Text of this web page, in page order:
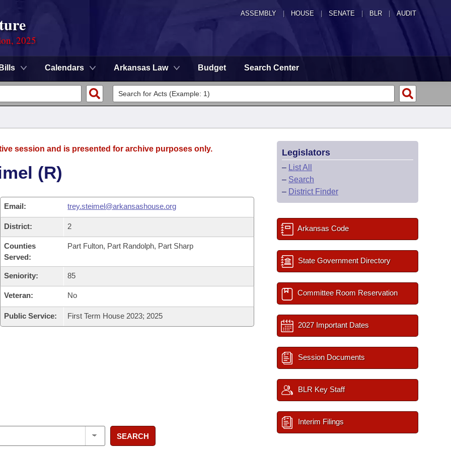
ASSEMBLY HOUSE SENATE | BLR | AUDIT
2025
Bills Calendars Arkansas Law Budget Search Center
session and is presented for archive purposes only.
(R)
Email: trey.steimel@arkansashouse.org
District: 2
Counties
Served:
Part Fulton, Part Randolph, Part Sharp
Seniority: 85
Veteran: No
Public Service: First Term House 2023; 2025
SEARCH
Legislators
– List All
– Search
– District Finder
Arkansas Code
State Government Directory
Committee Room Reservation
2027 Important Dates
Session Documents
BLR Key Staff
Interim Filings